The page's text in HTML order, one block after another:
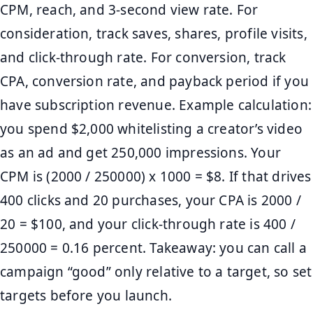
CPM, reach, and 3-second view rate. For
consideration, track saves, shares, profile visits,
and click-through rate. For conversion, track
CPA, conversion rate, and payback period if you
have subscription revenue. Example calculation:
you spend $2,000 whitelisting a creator’s video
as an ad and get 250,000 impressions. Your
CPM is (2000 / 250000) x 1000 = $8. If that drives
400 clicks and 20 purchases, your CPA is 2000 /
20 = $100, and your click-through rate is 400 /
250000 = 0.16 percent. Takeaway: you can call a
campaign “good” only relative to a target, so set
targets before you launch.